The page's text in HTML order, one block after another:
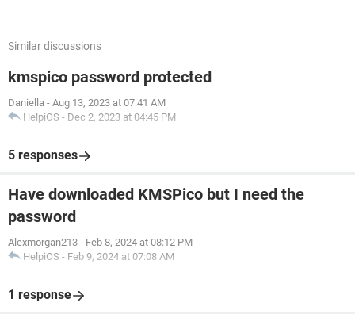
Similar discussions
kmspico password protected
Daniella - Aug 13, 2023 at 07:41 AM
HelpiOS - Dec 2, 2023 at 04:45 PM
5 responses
Have downloaded KMSPico but I need the
password
Alexmorgan213 - Feb 8, 2024 at 08:12 PM
HelpiOS - Feb 9, 2024 at 07:08 AM
1 response